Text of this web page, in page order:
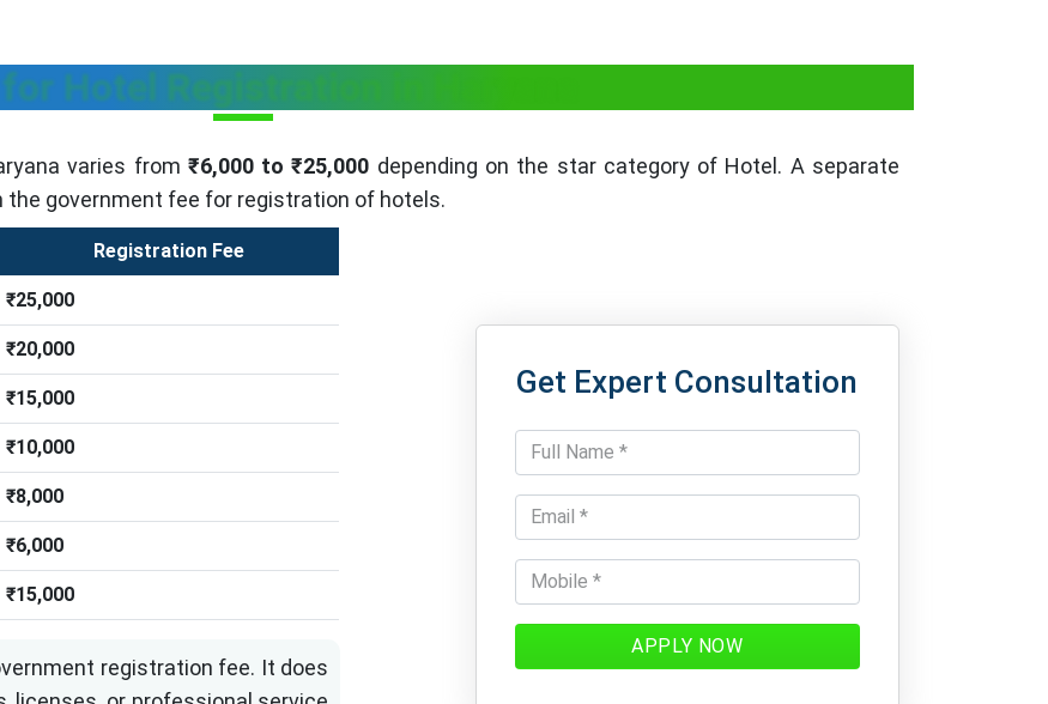
Hotel Registration in Haryana
varies from ₹6,000 to ₹25,000 depending on the star category of Hotel. A separate
government fee for registration of hotels.
Registration Fee
₹25,000
₹20,000
₹15,000
₹10,000
₹8,000
₹6,000
₹15,000
registration fee. It does
Get Expert Consultation
APPLY NOW